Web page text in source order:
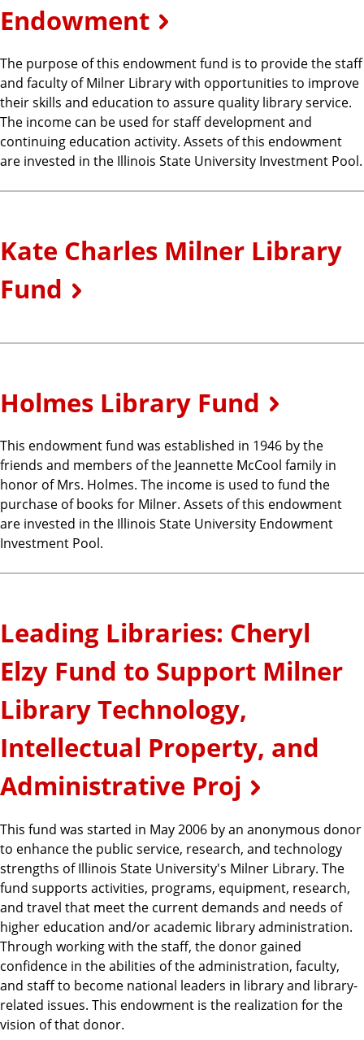
Endowment
The purpose of this endowment fund is to provide the staff
and faculty of Milner Library with opportunities to improve
their skills and education to assure quality library service.
The income can be used for staff development and
continuing education activity. Assets of this endowment
are invested in the Illinois State University Investment Pool.
Kate Charles Milner Library
Fund
Holmes Library Fund
This endowment fund was established in 1946 by the
friends and members of the Jeannette McCool family in
honor of Mrs. Holmes. The income is used to fund the
purchase of books for Milner. Assets of this endowment
are invested in the Illinois State University Endowment
Investment Pool.
Leading Libraries: Cheryl
Elzy Fund to Support Milner
Library Technology,
Intellectual Property, and
Administrative Proj
This fund was started in May 2006 by an anonymous donor
to enhance the public service, research, and technology
strengths of Illinois State University's Milner Library. The
fund supports activities, programs, equipment, research,
and travel that meet the current demands and needs of
higher education and/or academic library administration.
Through working with the staff, the donor gained
confidence in the abilities of the administration, faculty,
and staff to become national leaders in library and library-
related issues. This endowment is the realization for the
vision of that donor.